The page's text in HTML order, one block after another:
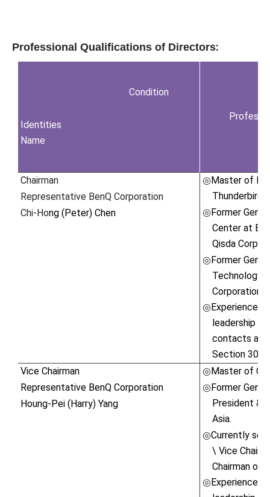
Professional Qualifications of Directors:
Condition
Identities
Name
Chairman
Representative BenQ Corporation
Chi-Hong (Peter) Chen
◎ Master of
Thunderbird,
◎Former
Center at
Qisda
◎Former
Technology
Corporation.
◎ Experienced
leadership
contacts
Section 30
Vice Chairman
Representative BenQ Corporation
Houng-Pei (Harry) Yang
◎ Master of
◎Former
President &
Asia.
◎Currently
\ Vice
Chairman of
◎ Experienced